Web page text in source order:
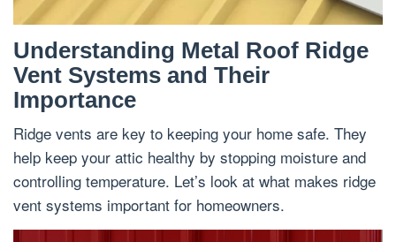
Understanding Metal Roof Ridge
Vent Systems and Their
Importance
Ridge vents are key to keeping your home safe. They
help keep your attic healthy by stopping moisture and
controlling temperature. Let’s look at what makes ridge
vent systems important for homeowners.